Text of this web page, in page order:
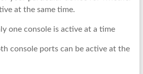
at the same time.
one console is active at a time
console ports can be active at the